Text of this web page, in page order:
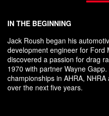
IN THE BEGINNING
Jack Roush began his
development engineer for Ford
discovered a passion for drag
1970 with partner Wayne
championships in AHRA,
over the next five years.